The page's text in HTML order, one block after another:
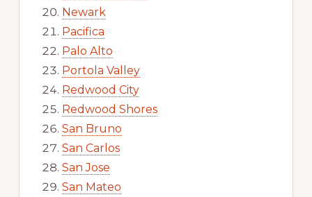
Newark
Pacifica
Palo Alto
Portola Valley
Redwood City
Redwood Shores
San Bruno
San Carlos
San Jose
San Mateo